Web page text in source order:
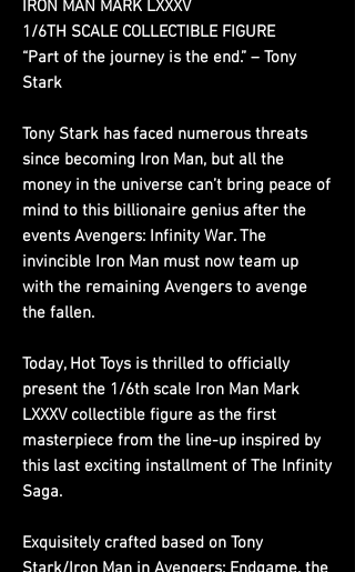
IRON MAN MARK LXXXV
1/6TH SCALE COLLECTIBLE FIGURE
“Part of the journey is the end.” – Tony
Stark
Tony Stark has faced numerous threats
since becoming Iron Man, but all the
money in the universe can’t bring peace of
mind to this billionaire genius after the
events Avengers: Infinity War. The
invincible Iron Man must now team up
with the remaining Avengers to avenge
the fallen.
Today, Hot Toys is thrilled to officially
present the 1/6th scale Iron Man Mark
LXXXV collectible figure as the first
masterpiece from the line-up inspired by
this last exciting installment of The Infinity
Saga.
Exquisitely crafted based on Tony